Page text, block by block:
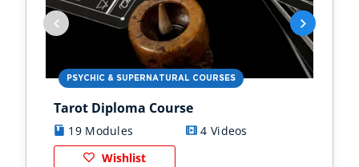
PSYCHIC & SUPERNATURAL COURSES
Tarot Diploma Course
19 Modules
4 Videos
Wishlist